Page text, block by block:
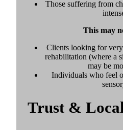
Those suffering from
This may
Clients looking for
rehabilitation (where a
may be
Individuals who feel
Trust &